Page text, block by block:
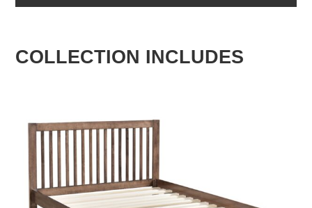
COLLECTION INCLUDES